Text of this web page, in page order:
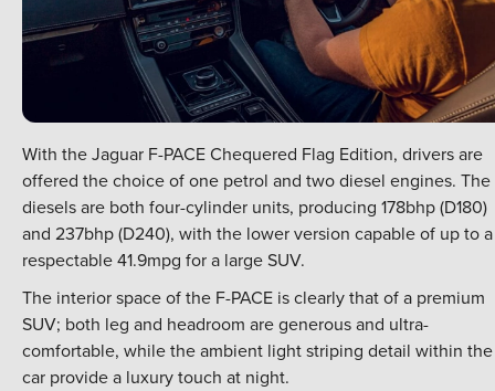
With the Jaguar F-PACE Chequered Flag Edition, drivers are
offered the choice of one petrol and two diesel engines. The
diesels are both four-cylinder units, producing 178bhp (D180)
and 237bhp (D240), with the lower version capable of up to a
respectable 41.9mpg for a large SUV.
The interior space of the F-PACE is clearly that of a premium
SUV; both leg and headroom are generous and ultra-
comfortable, while the ambient light striping detail within the
car provide a luxury touch at night.